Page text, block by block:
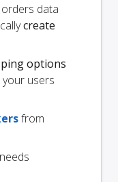
data
create
options
users
from